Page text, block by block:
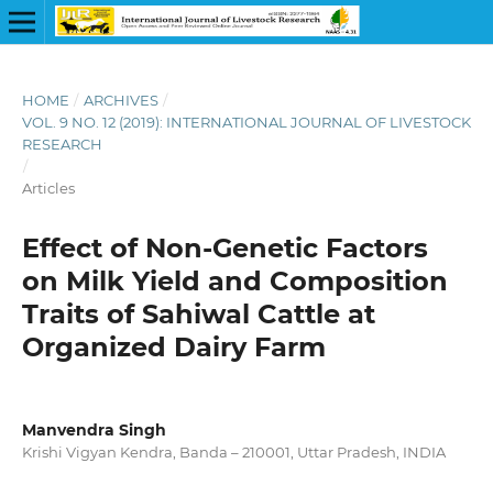
HOME / ARCHIVES /
VOL. 9 NO. 12 (2019): INTERNATIONAL JOURNAL OF LIVESTOCK
RESEARCH
/
Articles
Effect of Non-Genetic Factors
on Milk Yield and Composition
Traits of Sahiwal Cattle at
Organized Dairy Farm
Manvendra Singh
Krishi Vigyan Kendra, Banda – 210001, Uttar Pradesh, INDIA